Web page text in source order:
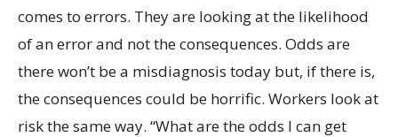
comes to errors. They are looking at the likelihood
of an error and not the consequences. Odds are
there won’t be a misdiagnosis today but, if there is,
the consequences could be horrific. Workers look at
risk the same way. “What are the odds I can get